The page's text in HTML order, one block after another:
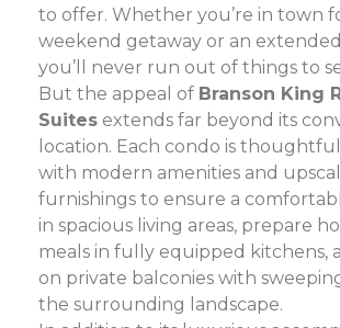
to offer. Whether you’re in town
weekend getaway or an
you’ll never run out of things to
But the appeal of Branson King
Suites extends far beyond its
location. Each condo is
with modern amenities and
furnishings to ensure a
in spacious living areas, prepare
meals in fully equipped kitchens,
on private balconies with
the surrounding landscape.